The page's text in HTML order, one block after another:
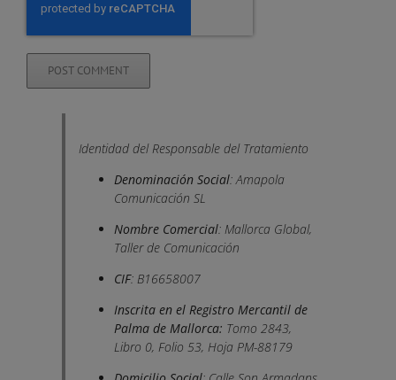
Identidad del Responsable del Tratamiento
Denominación Social: Amapola
Comunicación SL
Nombre Comercial: Mallorca Global,
Taller de Comunicación
CIF: B16658007
Inscrita en el Registro Mercantil de
Palma de Mallorca: Tomo 2843,
Libro 0, Folio 53, Hoja PM-88179